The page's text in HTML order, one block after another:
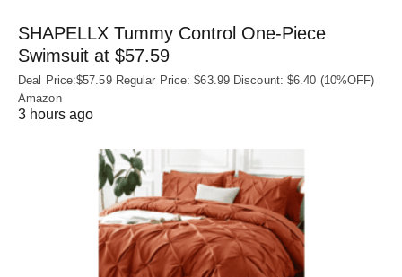
SHAPELLX Tummy Control One-Piece
Swimsuit at $57.59
Deal Price:$57.59 Regular Price: $63.99 Discount: $6.40 (10%OFF)
Amazon
3 hours ago